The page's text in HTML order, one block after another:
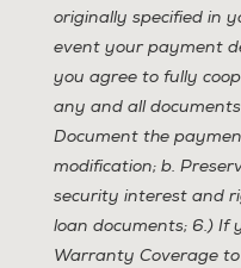
originally specified in
event your payment
you agree to fully
any and all
Document the
modification; b.
security interest and
loan documents; 6.) If
Warranty Coverage